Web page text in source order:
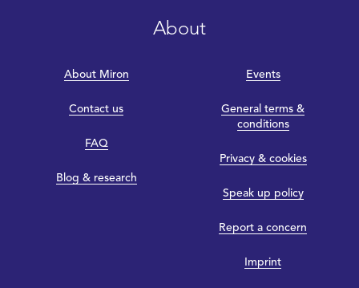
About
About Miron
Contact us
FAQ
Blog & research
Events
General terms &
conditions
Privacy & cookies
Speak up policy
Report a concern
Imprint